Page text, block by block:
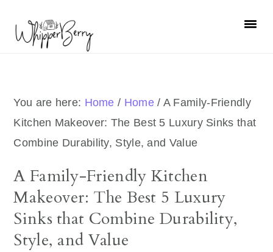
primary
primary
You are here: Home / Home / A Family-Friendly
Kitchen Makeover: The Best 5 Luxury Sinks that
Combine Durability, Style, and Value
A Family-Friendly Kitchen
Makeover: The Best 5 Luxury
Sinks that Combine Durability,
Style, and Value